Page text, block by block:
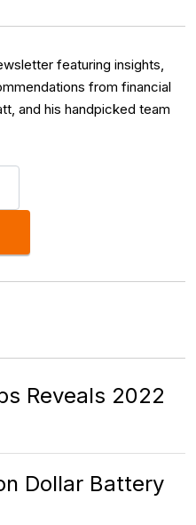
featuring insights,
from financial
and his handpicked team
Reveals 2022
Dollar Battery